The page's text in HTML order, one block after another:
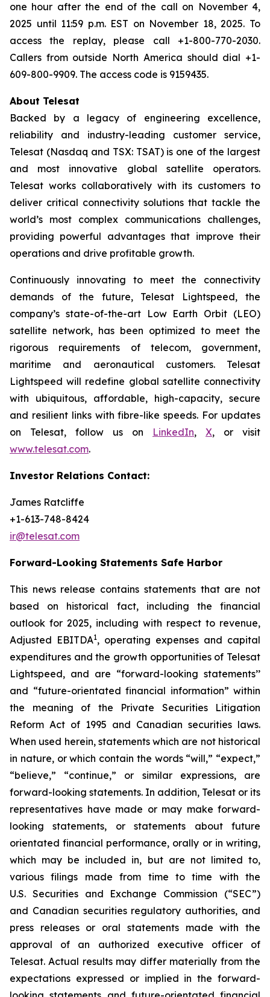
one hour after the end of the call on November 4,
2025 until 11:59 p.m. EST on November 18, 2025. To
access the replay, please call +1-800-770-2030.
Callers from outside North America should dial +1-
609-800-9909. The access code is 9159435.
About Telesat
Backed by a legacy of engineering excellence,
reliability and industry-leading customer service,
Telesat (Nasdaq and TSX: TSAT) is one of the largest
and most innovative global satellite operators.
Telesat works collaboratively with its customers to
deliver critical connectivity solutions that tackle the
world’s most complex communications challenges,
providing powerful advantages that improve their
operations and drive profitable growth.
Continuously innovating to meet the connectivity
demands of the future, Telesat Lightspeed, the
company’s state-of-the-art Low Earth Orbit (LEO)
satellite network, has been optimized to meet the
rigorous requirements of telecom, government,
maritime and aeronautical customers. Telesat
Lightspeed will redefine global satellite connectivity
with ubiquitous, affordable, high-capacity, secure
and resilient links with fibre-like speeds. For updates
on Telesat, follow us on LinkedIn, X, or visit
www.telesat.com.
Investor Relations Contact:
James Ratcliffe
+1-613-748-8424
ir@telesat.com
Forward-Looking Statements Safe Harbor
This news release contains statements that are not
based on historical fact, including the financial
outlook for 2025, including with respect to revenue,
Adjusted EBITDA1, operating expenses and capital
expenditures and the growth opportunities of Telesat
Lightspeed, and are “forward-looking statements’’
and “future-orientated financial information” within
the meaning of the Private Securities Litigation
Reform Act of 1995 and Canadian securities laws.
When used herein, statements which are not historical
in nature, or which contain the words “will,” “expect,”
“believe,” “continue,” or similar expressions, are
forward-looking statements. In addition, Telesat or its
representatives have made or may make forward-
looking statements, or statements about future
orientated financial performance, orally or in writing,
which may be included in, but are not limited to,
various filings made from time to time with the
U.S. Securities and Exchange Commission (“SEC”)
and Canadian securities regulatory authorities, and
press releases or oral statements made with the
approval of an authorized executive officer of
Telesat. Actual results may differ materially from the
expectations expressed or implied in the forward-